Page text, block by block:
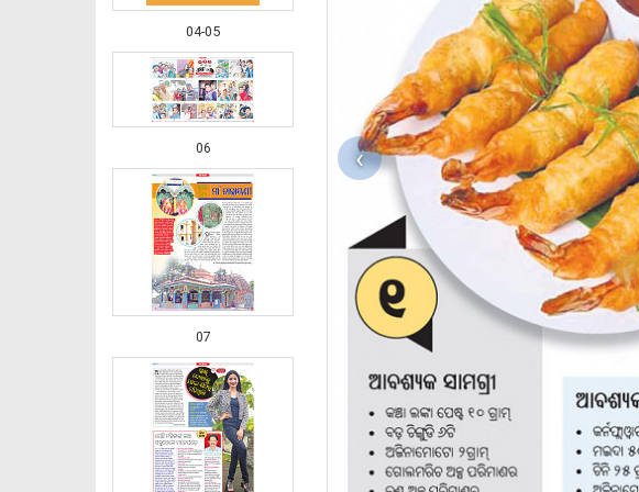
04-05
06
07
‹